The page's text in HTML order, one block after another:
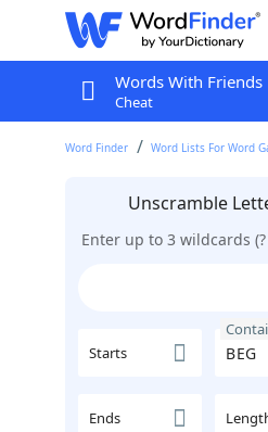
Words With Friends
Cheat
Word Finder Word Lists For Word
Unscramble
Enter up to 3 wildcards
Starts
Ends